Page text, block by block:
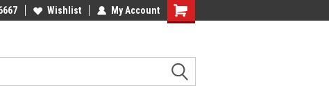
Wishlist My Account